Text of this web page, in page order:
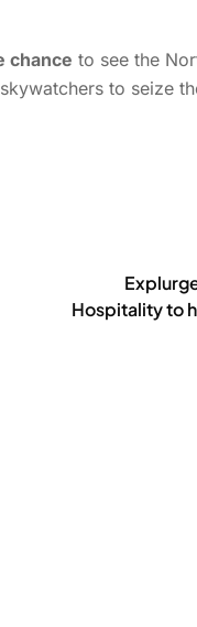
chance to see the
to seize
Hospitality to